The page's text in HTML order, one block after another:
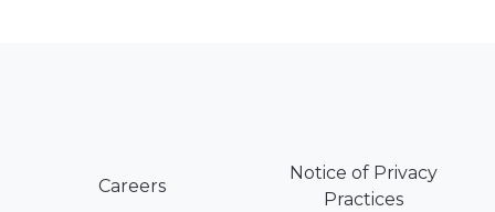
Careers
Notice of Privacy
Practices